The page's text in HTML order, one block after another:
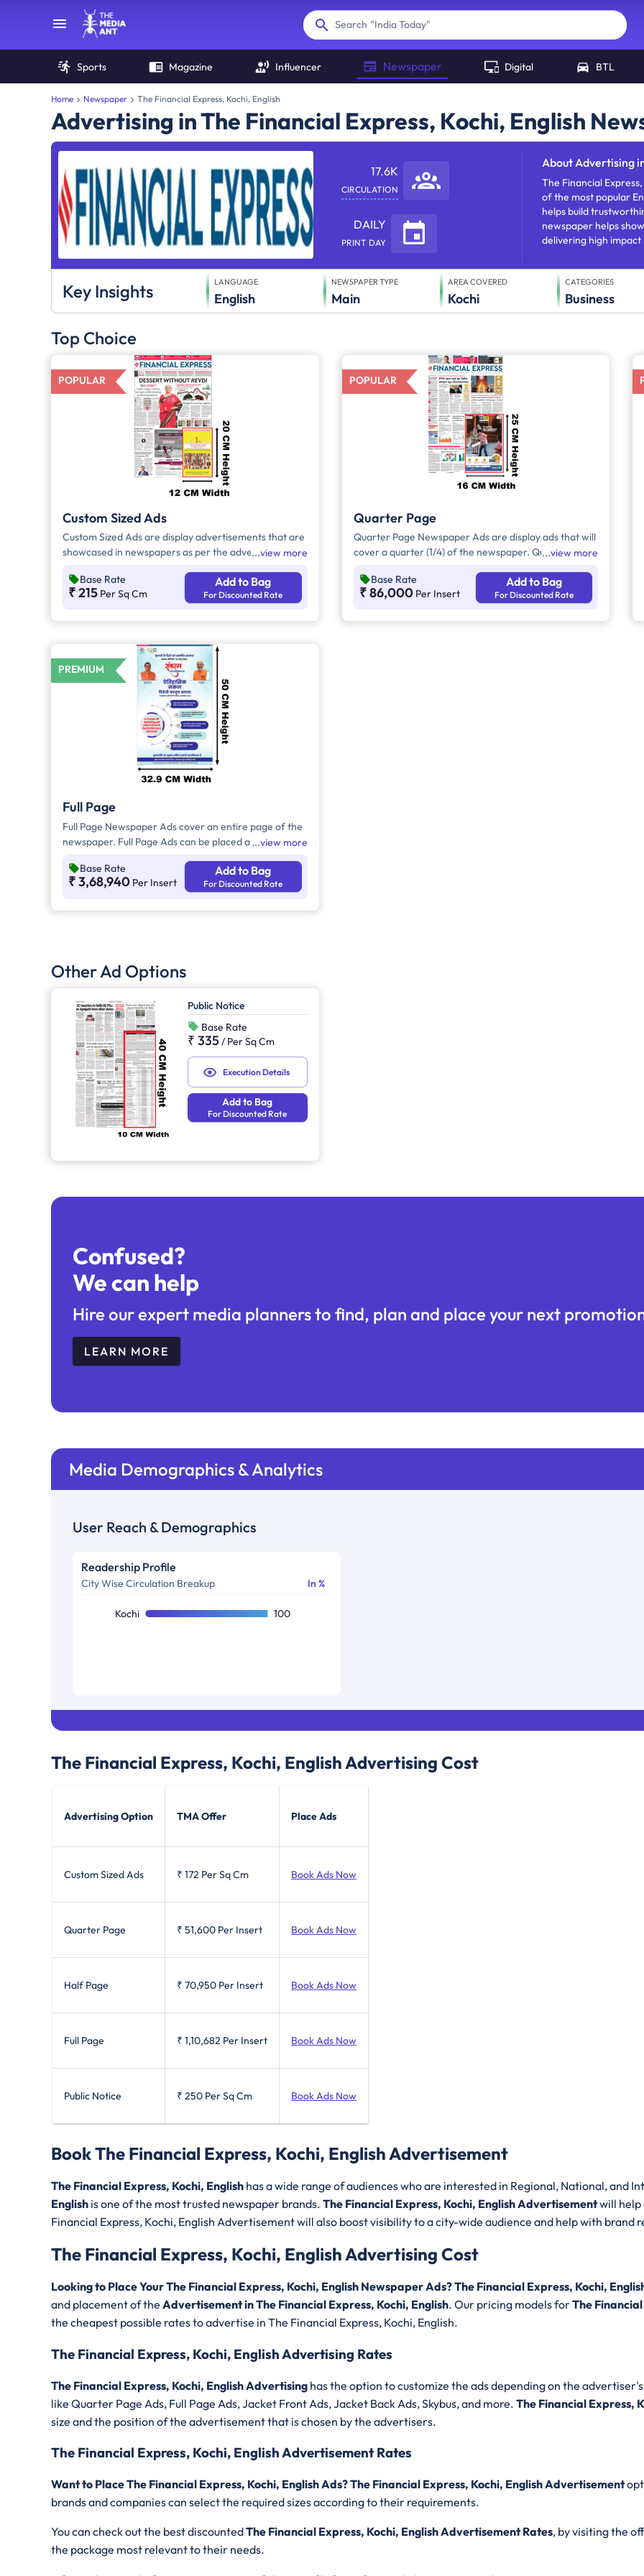
Search "India Today"
Sports Magazine Influencer Newspaper Digital BTL
Home Newspaper The Financial Express, Kochi, English
Advertising in The Financial Express, Kochi, English
17.6K
CIRCULATION
DAILY
PRINT DAY
AboutAdvertising
The Financial
of the most popular
helps build
newspaper helps
delivering high
Key Insights LANGUAGE
English
NEWSPAPER TYPE
Main
AREA COVERED
Kochi
CATEGORIES
Business
Top Choice
POPULAR
Custom Sized Ads
Custom Sized Ads are display advertisements that are
showcased in newspapers as per the advertiser's
the advertiser's budget and are displayed on the front
page, third page, back page, and any pages. Custom
view more
Base Rate
₹ 215 Per Sq Cm
Add to Bag
For Discounted Rate
POPULAR
Quarter Page
Quarter Page Newspaper Ads are display ads that will
cover a quarter (1/4) of the newspaper. Quarter Page
view more
Base Rate
₹ 86,000 Per Insert
Add to Bag
For Discounted Rate
PREMIUM
Full Page
Full Page Newspaper Ads cover an entire page of the
newspaper. Full Page Ads can be placed anywhere on
the front page always carries the latest news content.
Full Page Ads will provide advertisers with good brand
view more
Base Rate
₹ 3,68,940 Per Insert
Add to Bag
For Discounted Rate
Other Ad Options
Public Notice
Base Rate
₹ 335/ Per Sq Cm
Execution Details
Add to Bag
For Discounted Rate
Confused?
We can help
Hire our expert media planners to find, plan and place your next
LEARN MORE
Media Demographics & Analytics
User Reach & Demographics
Readership Profile
City Wise Circulation Breakup In %
Kochi 100
The Financial Express, Kochi, English Advertising Cost
Advertising Option TMA Offer Place Ads
Custom Sized Ads ₹ 172 Per Sq Cm Book Ads Now
Quarter Page ₹ 51,600 Per Insert Book Ads Now
Half Page ₹ 70,950 Per Insert Book Ads Now
Full Page ₹ 1,10,682 Per Insert Book Ads Now
Public Notice ₹ 250 Per Sq Cm Book Ads Now
Book The Financial Express, Kochi, English Advertisement
The Financial Express, Kochi, English has a wide range of audiences who are interested in Regional, National, and
English is one of the most trusted newspaper brands. The Financial Express, Kochi, English Advertisementwill
Financial Express, Kochi, English Advertisement will also boost visibility to a city-wide audience and help with brand
The Financial Express, Kochi, English Advertising Cost
Looking to Place Your The Financial Express, Kochi, English Newspaper Ads? The Financial Express, Kochi,
and placement of the Advertisement in The Financial Express, Kochi, English. Our pricing models forThe
the cheapest possible rates to advertise in The Financial Express, Kochi, English.
The Financial Express, Kochi, English Advertising Rates
The Financial Express, Kochi, English Advertising has the option to customize the ads depending on the
like Quarter Page Ads, Full Page Ads, Jacket Front Ads, Jacket Back Ads, Skybus, and more. The Financial Express,
size and the position of the advertisement that is chosen by the advertisers.
The Financial Express, Kochi, English Advertisement Rates
Want to Place The Financial Express, Kochi, English Ads? The Financial Express, Kochi, English Advertisement
brands and companies can select the required sizes according to their requirements.
You can check out the best discountedThe Financial Express, Kochi, English Advertisement Rates, by visiting the
the package most relevant to their needs.